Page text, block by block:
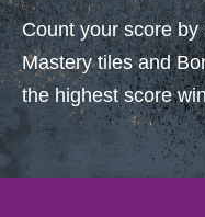
Count your score
Mastery tiles and
the highest score